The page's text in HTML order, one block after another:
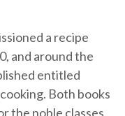
a recipe
and around the
entitled
Both books
the noble classes